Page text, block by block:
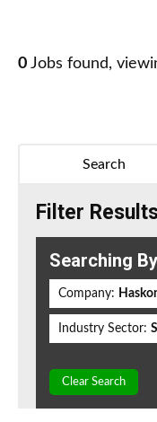
0 Jobs found,
Search
Filter
Searching By
Company:
Industry Sector:
Clear Search